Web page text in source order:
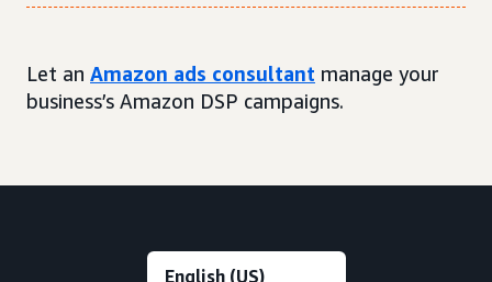
Let an Amazon ads consultant manage your
business’s Amazon DSP campaigns.